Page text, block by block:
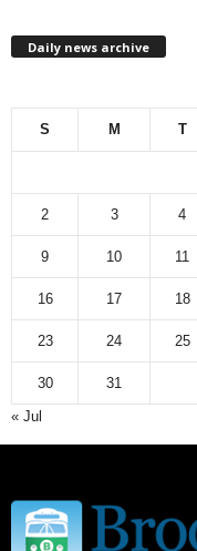
Daily news archive
S M T
2 3 4
9 10 11
16 17 18
23 24 25
30
31
« Jul